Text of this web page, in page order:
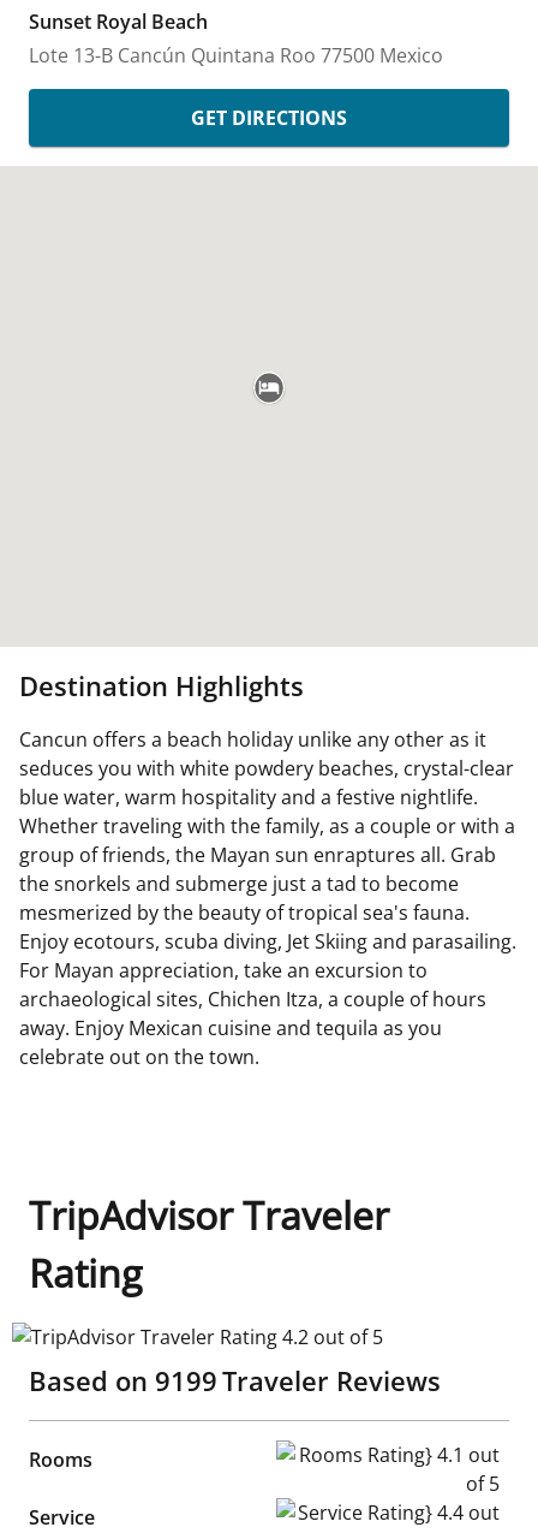
Sunset Royal Beach
Lote 13-B Cancún Quintana Roo 77500 Mexico
GET DIRECTIONS
Destination Highlights
Cancun offers a beach holiday unlike any other as it
seduces you with white powdery beaches, crystal-clear
blue water, warm hospitality and a festive nightlife.
Whether traveling with the family, as a couple or with a
group of friends, the Mayan sun enraptures all. Grab
the snorkels and submerge just a tad to become
mesmerized by the beauty of tropical sea's fauna.
Enjoy ecotours, scuba diving, Jet Skiing and parasailing.
For Mayan appreciation, take an excursion to
archaeological sites, Chichen Itza, a couple of hours
away. Enjoy Mexican cuisine and tequila as you
celebrate out on the town.
TripAdvisor Traveler
Rating
TripAdvisor Traveler Rating 4.2 out of 5
Based on 9199Traveler Reviews
Rooms Rooms Rating} 4.1 out of 5
Service Service Rating} 4.4 out of 5